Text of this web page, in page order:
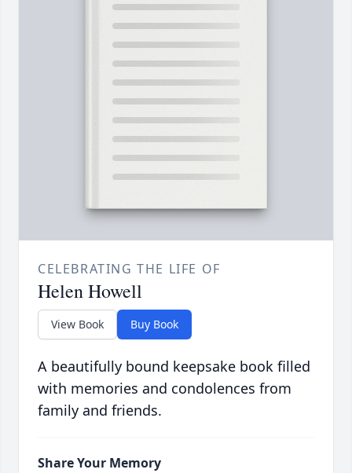
CELEBRATING THE LIFE OF
Helen Howell
View Book Buy Book
A beautifully bound keepsake book filled
with memories and condolences from
family and friends.
Share Your Memory